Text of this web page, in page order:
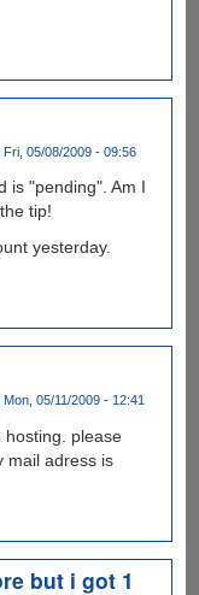
Fri, 05/08/2009 - 09:56
is "pending". Am I
tip!
yesterday.
Mon, 05/11/2009 - 12:41
hosting. please
mail adress is
but i got 1